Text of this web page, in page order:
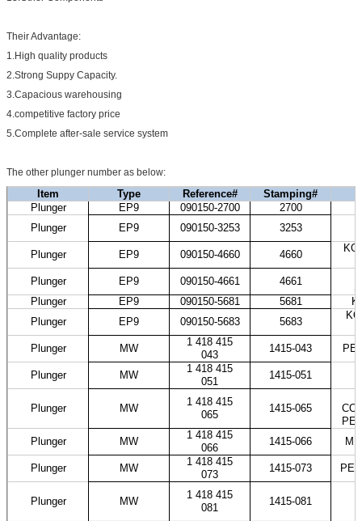
Their Advantage:
1.High quality products
2.Strong Suppy Capacity.
3.Capacious warehousing
4.competitive factory price
5.Complete after-sale service system
The other plunger number as below:
Item Type Reference#
Stamping#
Plunger
EP9 090150-2700 2700
Plunger
EP9 090150-3253 3253
Plunger EP9 090150-4660 4660
Plunger
EP9 090150-4661 4661
Plunger
EP9 090150-5681 5681
Plunger
EP9 090150-5683 5683
Plunger MW
1 418 415
043
1415-043
Plunger MW
1 418 415
051
1415-051
Plunger MW
1 418 415
065
1415-065
Plunger
MW
1 418 415
066
1415-066
Plunger MW
1 418 415
073
1415-073
Plunger MW
1 418 415
081
1415-081